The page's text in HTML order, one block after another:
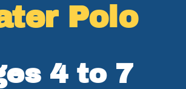
Polo
4 to 7